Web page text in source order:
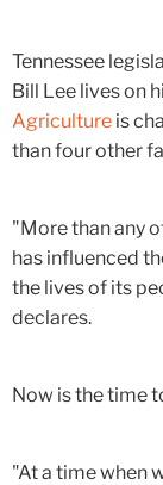
Tennessee
Bill Lee lives on
Agriculture is
than four other
"More than any
has influenced
the lives of its
declares.
Now is the time
"At a time when